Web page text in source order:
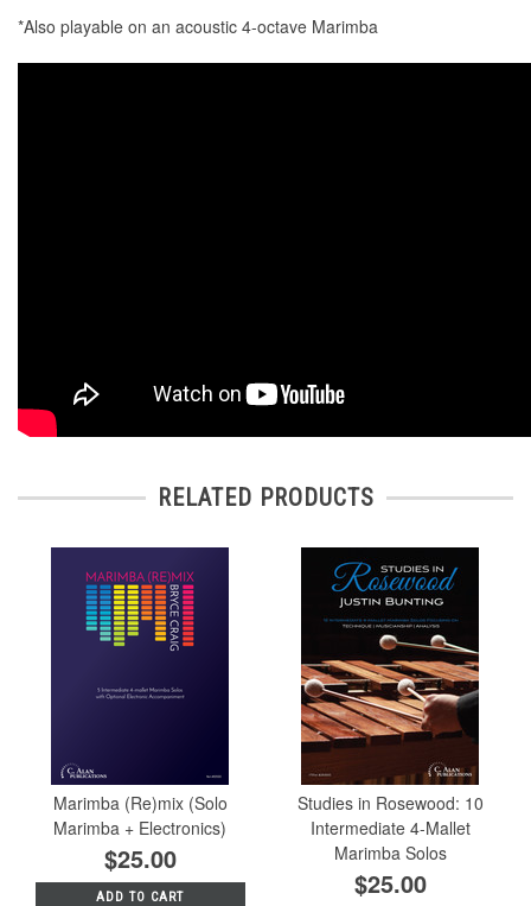
*Also playable on an acoustic 4-octave Marimba
RELATED PRODUCTS
Marimba (Re)mix (Solo
Marimba + Electronics)
$25.00
ADD TO CART
Studies in Rosewood: 10
Intermediate 4-Mallet
Marimba Solos
$25.00